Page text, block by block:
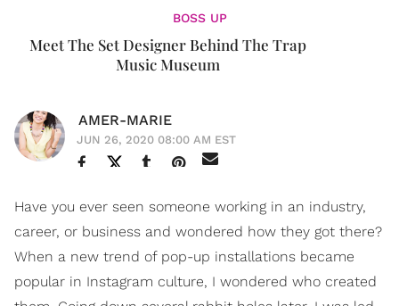
BOSS UP
Meet The Set Designer Behind The Trap
Music Museum
AMER-MARIE
JUN 26, 2020 08:00 AM EST
Have you ever seen someone working in an industry,
career, or business and wondered how they got there?
When a new trend of pop-up installations became
popular in Instagram culture, I wondered who created